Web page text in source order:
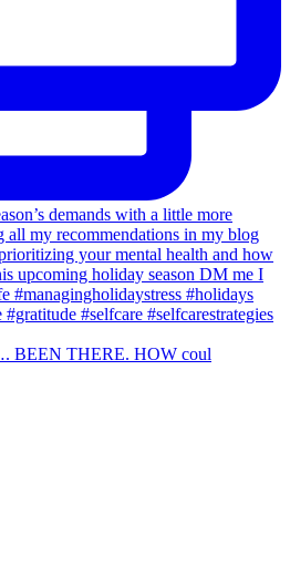
BEEN THERE. HOW coul